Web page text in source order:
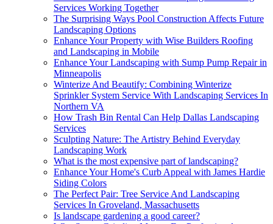
Services Working Together
The Surprising Ways Pool Construction Affects Future
Landscaping Options
Enhance Your Property with Wise Builders Roofing
and Landscaping in Mobile
Enhance Your Landscaping with Sump Pump Repair in
Minneapolis
Winterize And Beautify: Combining Winterize
Sprinkler System Service With Landscaping Services In
Northern VA
How Trash Bin Rental Can Help Dallas Landscaping
Services
Sculpting Nature: The Artistry Behind Everyday
Landscaping Work
What is the most expensive part of landscaping?
Enhance Your Home's Curb Appeal with James Hardie
Siding Colors
The Perfect Pair: Tree Service And Landscaping
Services In Groveland, Massachusetts
Is landscape gardening a good career?